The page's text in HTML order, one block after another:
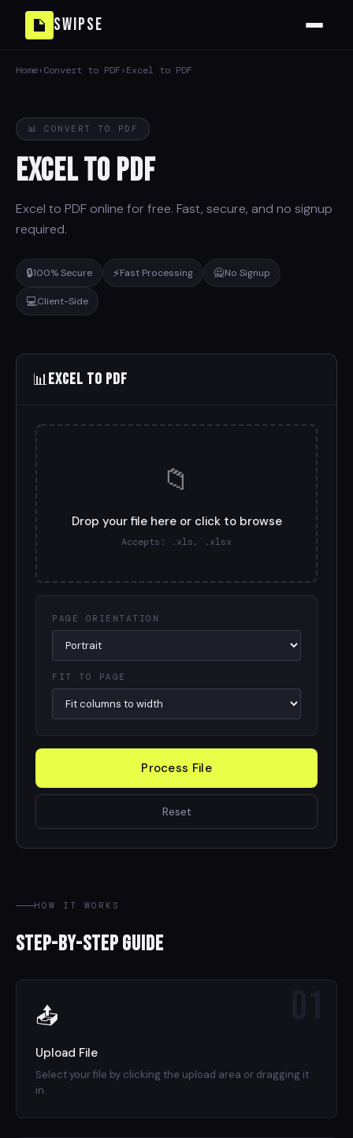
Swipse
Home›Convert to PDF›Excel to PDF
📊 CONVERT TO PDF
Excel to PDF
Excel to PDF online for free. Fast, secure, and no signup
required.
🔒100% Secure ⚡Fast Processing 🙅No Signup
💻Client-Side
📊Excel to PDF
📁
Drop your file here or click to browse
Accepts: .xls, .xlsx
PAGE ORIENTATION
FIT TO PAGE
Process File
Reset
HOW IT WORKS
Step-by-Step Guide
📤
Upload File
Select your file by clicking the upload area or dragging it
in.